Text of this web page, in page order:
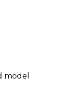
model